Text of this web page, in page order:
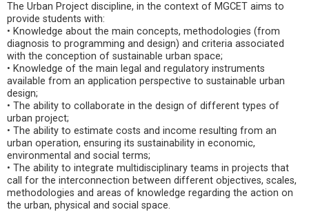
The Urban Project discipline, in the context of MGCET aims to
provide students with:
• Knowledge about the main concepts, methodologies (from
diagnosis to programming and design) and criteria associated
with the conception of sustainable urban space;
• Knowledge of the main legal and regulatory instruments
available from an application perspective to sustainable urban
design;
• The ability to collaborate in the design of different types of
urban project;
• The ability to estimate costs and income resulting from an
urban operation, ensuring its sustainability in economic,
environmental and social terms;
• The ability to integrate multidisciplinary teams in projects that
call for the interconnection between different objectives, scales,
methodologies and areas of knowledge regarding the action on
the urban, physical and social space.